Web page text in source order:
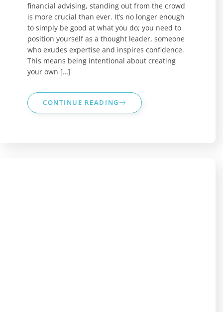
financial advising, standing out from the crowd
is more crucial than ever. It’s no longer enough
to simply be good at what you do; you need to
position yourself as a thought leader, someone
who exudes expertise and inspires confidence.
This means being intentional about creating
your own […]
CONTINUE READING